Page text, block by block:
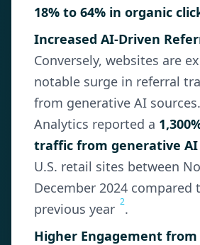
18% to 64% in organic
Increased AI-Driven
Conversely, websites are
notable surge in referral
from generative AI
Analytics reported a
traffic from generative AI
U.S. retail sites between
December 2024 compared
previous year 2.
Higher Engagement from